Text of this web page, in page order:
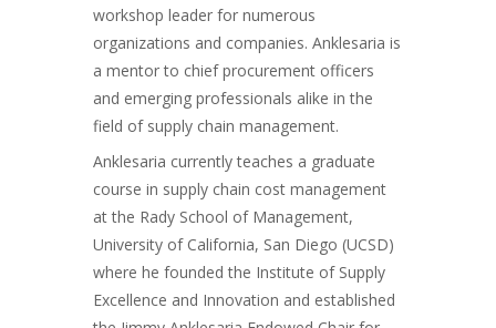
workshop leader for numerous
organizations and companies. Anklesaria is
a mentor to chief procurement officers
and emerging professionals alike in the
field of supply chain management.
Anklesaria currently teaches a graduate
course in supply chain cost management
at the Rady School of Management,
University of California, San Diego (UCSD)
where he founded the Institute of Supply
Excellence and Innovation and established